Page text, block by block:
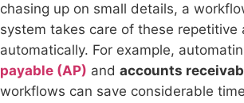
chasing up on small details, a
system takes care of these repetitive
automatically. For example,
payable (AP) and accounts
workflows can save considerable